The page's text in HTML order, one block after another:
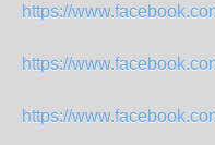
https://
https://
https://